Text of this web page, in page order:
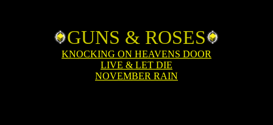
GUNS & ROSES
KNOCKING ON HEAVENS DOOR
LIVE & LET DIE
NOVEMBER RAIN